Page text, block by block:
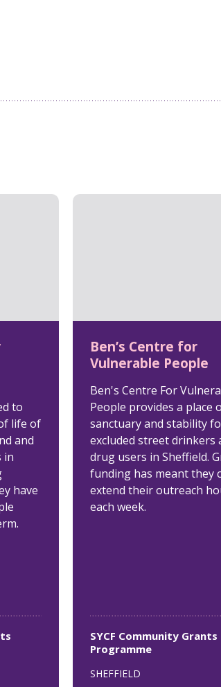
to
life of
and
in
have
Ben’s Centre for
Vulnerable People
Ben's Centre For
People provides a place
sanctuary and stability
excluded street drinkers
drug users in Sheffield.
funding has meant they
extend their outreach
each week.
SYCF Community Grants
Programme
SHEFFIELD